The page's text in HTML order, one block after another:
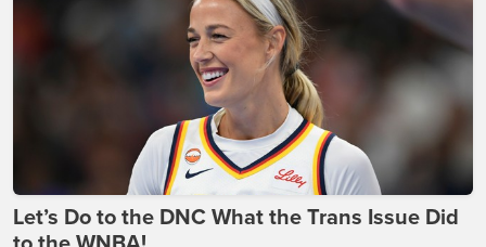
Let’s Do to the DNC What the Trans Issue Did